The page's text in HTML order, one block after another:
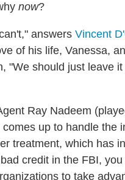
now?
answers Vincent
of his life, Vanessa,
"We should just leave
Ray Nadeem
up to handle the
treatment, which has
credit in the FBI,
to take